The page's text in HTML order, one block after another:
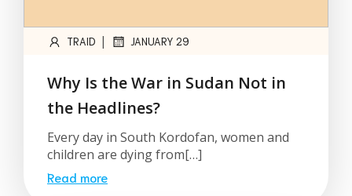
TRAID | JANUARY 29
Why Is the War in Sudan Not in
the Headlines?
Every day in South Kordofan, women and
children are dying from[…]
Read more